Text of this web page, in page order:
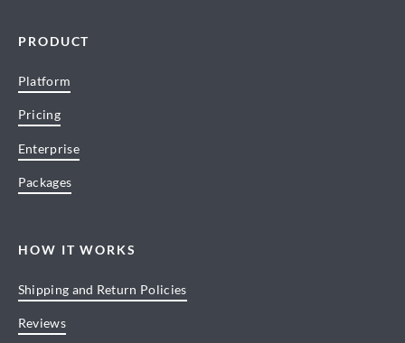
PRODUCT
Platform
Pricing
Enterprise
Packages
HOW IT WORKS
Shipping and Return Policies
Reviews